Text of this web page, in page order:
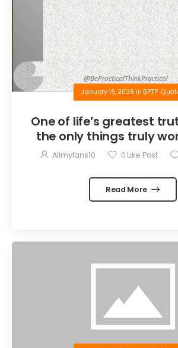
January 16, 2026 in BPTP
One of life’s greatest
the only things truly
are the things we do
Allmyfans10 0 Like Post
Read More